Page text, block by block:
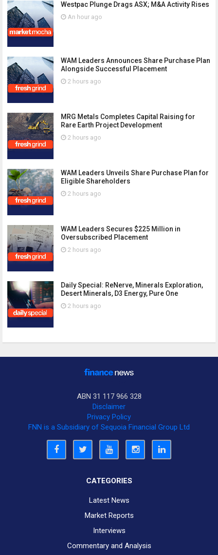
Westpac Plunge Drags ASX; M&A Activity Rises
An hour ago
WAM Leaders Announces Share Purchase Plan
Alongside Successful Placement
2 hours ago
MRG Metals Completes Capital Raising for
Rare Earth Project Development
2 hours ago
WAM Leaders Unveils Share Purchase Plan for
Eligible Shareholders
2 hours ago
WAM Leaders Secures $225 Million in
Oversubscribed Placement
2 hours ago
Daily Special: ReNerve, Minerals Exploration,
Desert Minerals, D3 Energy, Pure One
2 hours ago
ABN 31 117 966 328
Disclaimer
Privacy Policy
FNN is a Subsidiary of Sequoia Financial Group Ltd
CATEGORIES
Latest News
Market Reports
Interviews
Commentary and Analysis